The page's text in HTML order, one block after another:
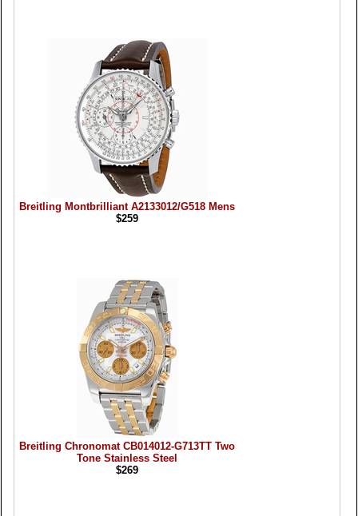
Breitling Montbrilliant A2133012/G518 Mens
$259
Breitling Chronomat CB014012-G713TT Two
Tone Stainless Steel
$269